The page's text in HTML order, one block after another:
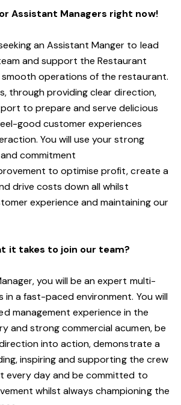
Assistant Managers right now!
an Assistant Manger to lead
and support the Restaurant
operations of the restaurant.
through providing clear direction,
to prepare and serve delicious
-goodcustomer experiences
You will use your strong
commitment
to optimise profit, create a
drive costs down all whilst
experience and maintaining our
it takes to join our team?
you will be an expert multi-
in a fast-paced environment. You will
management experience in the
and strong commercial acumen, be
into action, demonstrate a
inspiring and supporting the crew
every day and be committed to
whilst always championing the